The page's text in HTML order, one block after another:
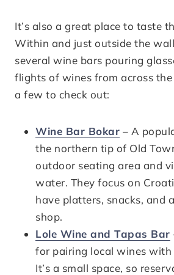
It’s also a great place to taste
Within and just outside the
several wine bars pouring
flights of wines from across the
a few to check out:
Wine Bar Bokar – A
the northern tip of Old
outdoor seating area and
water. They focus on
have platters, snacks, and
shop.
Lole Wine and Tapas Bar
for pairing local wines with
It’s a small space, so